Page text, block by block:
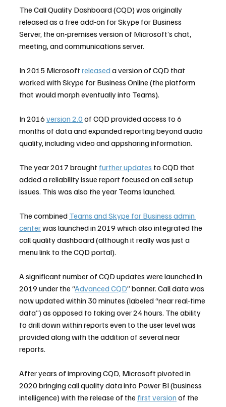
The Call Quality Dashboard (CQD) was originally
released as a free add-on for Skype for Business
Server, the on-premises version of Microsoft’s chat,
meeting, and communications server.
In 2015 Microsoft released a version of CQD that
worked with Skype for Business Online (the platform
that would morph eventually into Teams).
In 2016 version 2.0 of CQD provided access to 6
months of data and expanded reporting beyond audio
quality, including video and appsharing information.
The year 2017 brought further updates to CQD that
added a reliability issue report focused on call setup
issues. This was also the year Teams launched.
The combined Teams and Skype for Business admin
center was launched in 2019 which also integrated the
call quality dashboard (although it really was just a
menu link to the CQD portal).
A significant number of CQD updates were launched in
2019 under the “Advanced CQD” banner. Call data was
now updated within 30 minutes (labeled “near real-time
data”) as opposed to taking over 24 hours. The ability
to drill down within reports even to the user level was
provided along with the addition of several near
reports.
After years of improving CQD, Microsoft pivoted in
2020 bringing call quality data into Power BI (business
intelligence) with the release of the first version of the